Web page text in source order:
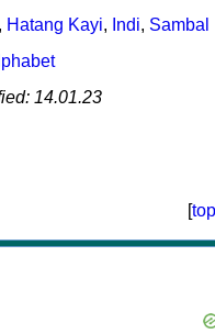
, Hatang Kayi, Indi, Sambal
14.01.23
[top